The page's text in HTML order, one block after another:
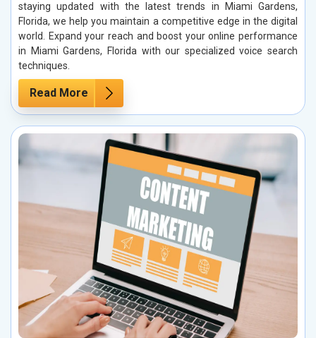
staying updated with the latest trends in Miami Gardens,
Florida, we help you maintain a competitive edge in the digital
world. Expand your reach and boost your online performance
in Miami Gardens, Florida with our specialized voice search
techniques.
Read More